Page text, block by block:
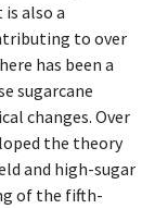
also a
to over
has been a
sugarcane
changes. Over
the theory
and high-sugar
of the fifth-